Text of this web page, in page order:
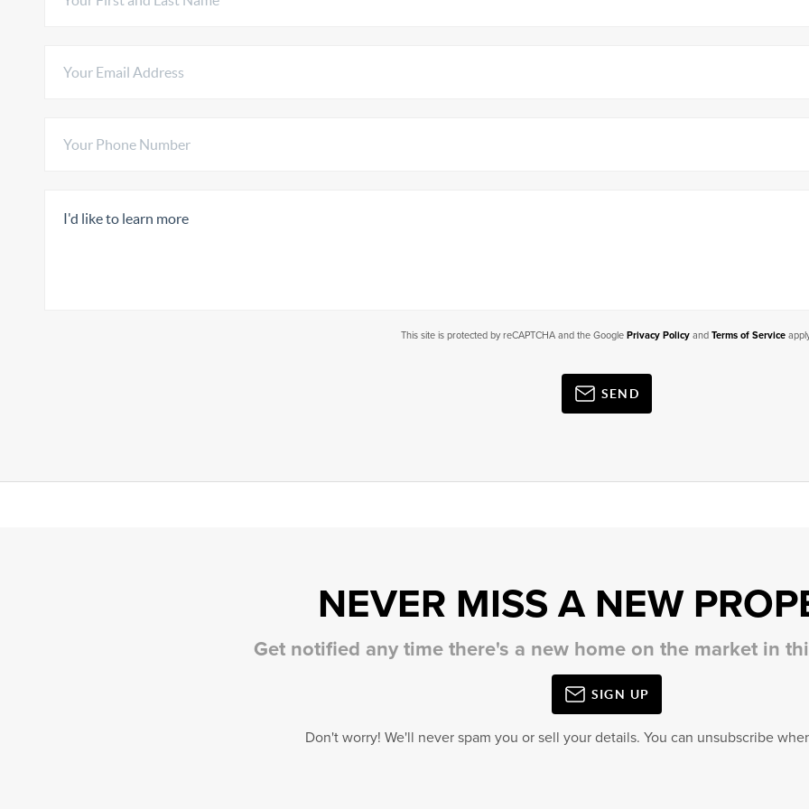
This site is protected by reCAPTCHA and the Google Privacy Policyand Terms of Service
SEND
NEVER MISS A NEW
Get notified any time there's a new home on the market in
SIGN UP
Don't worry! We'll never spam you or sell your details. You can unsubscribe